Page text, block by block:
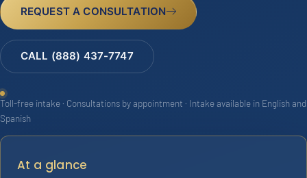
REQUEST A CONSULTATION
CALL (888) 437-7747
Toll-free intake · Consultations by appointment · Intake available in English and
Spanish
At a glance